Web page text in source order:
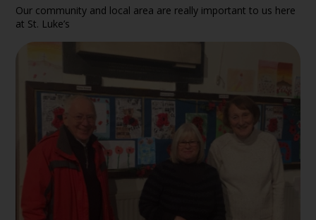
Our community and local area are really important to us here
at St. Luke’s